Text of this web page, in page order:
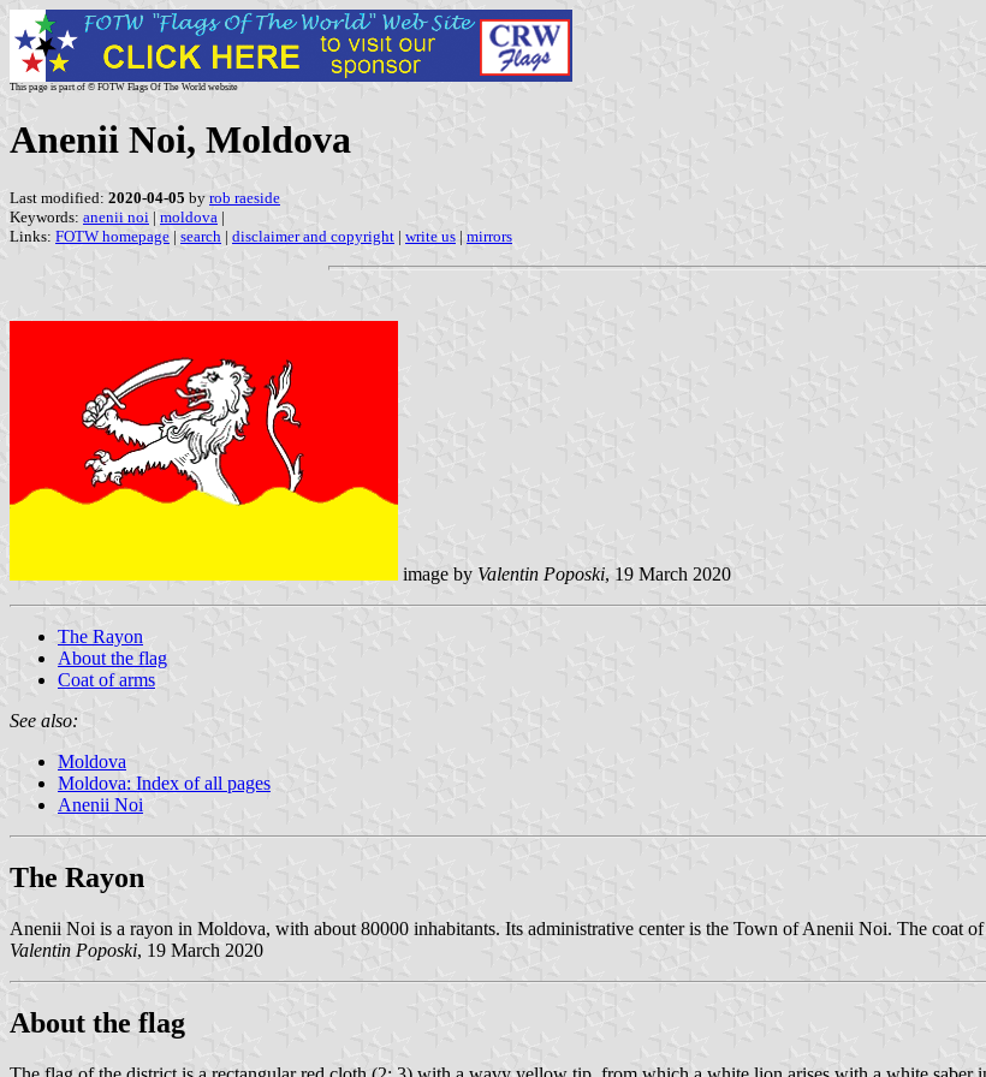
This page is part of © FOTW Flags Of The World website
Anenii Noi, Moldova
Last modified: 2020-04-05 by rob raeside
Keywords: anenii noi | moldova |
Links: FOTW homepage | search | disclaimer and copyright | write us | mirrors
image by Valentin Poposki, 19 March 2020
The Rayon
About the flag
Coat of arms
See also:
Moldova
Moldova: Index of all pages
Anenii Noi
The Rayon
Anenii Noi is a rayon in Moldova, with about 80000 inhabitants. Its administrative center is the Town of Anenii Noi. The coat
Valentin Poposki, 19 March 2020
About the flag